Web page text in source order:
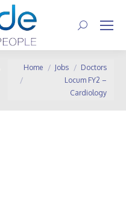
Search:
You are here:
Home Jobs
Doctors
Locum FY2 –
Cardiology